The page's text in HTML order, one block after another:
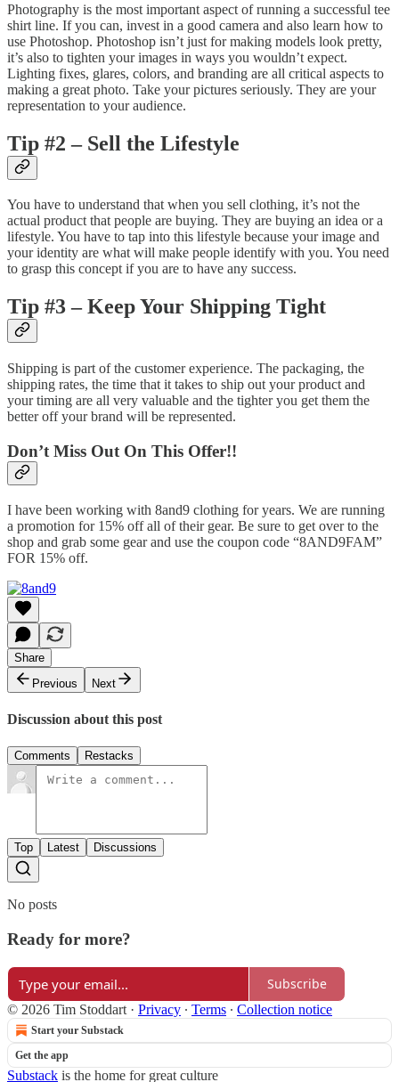
Photography is the most important aspect of running a successful tee
shirt line. If you can, invest in a good camera and also learn how to
use Photoshop. Photoshop isn’t just for making models look pretty,
it’s also to tighten your images in ways you wouldn’t expect.
Lighting fixes, glares, colors, and branding are all critical aspects to
making a great photo. Take your pictures seriously. They are your
representation to your audience.
Tip #2 – Sell the Lifestyle
You have to understand that when you sell clothing, it’s not the
actual product that people are buying. They are buying an idea or a
lifestyle. You have to tap into this lifestyle because your image and
your identity are what will make people identify with you. You need
to grasp this concept if you are to have any success.
Tip #3 – Keep Your Shipping Tight
Shipping is part of the customer experience. The packaging, the
shipping rates, the time that it takes to ship out your product and
your timing are all very valuable and the tighter you get them the
better off your brand will be represented.
Don’t Miss Out On This Offer!!
I have been working with 8and9 clothing for years. We are running
a promotion for 15% off all of their gear. Be sure to get over to the
shop and grab some gear and use the coupon code “8AND9FAM”
FOR 15% off.
Share
Previous
Next
Discussion about this post
Comments Restacks
Top Latest Discussions
No posts
Ready for more?
Subscribe
© 2026 Tim Stoddart · Privacy ∙ Terms ∙ Collection notice
Start your Substack
Get the app
Substack is the home for great culture